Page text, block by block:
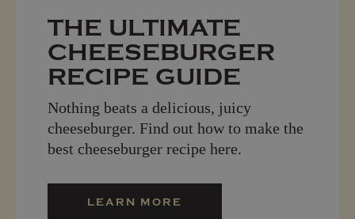
THE ULTIMATE
CHEESEBURGER
RECIPE GUIDE
Nothing beats a delicious, juicy
cheeseburger. Find out how to make the
best cheeseburger recipe here.
LEARN MORE